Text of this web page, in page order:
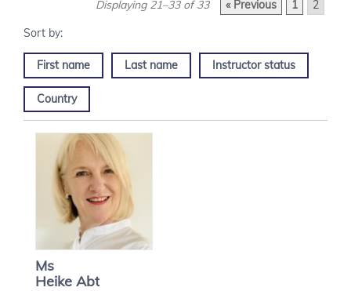
Displaying 21–33 of 33 « Previous 1 2
First name Last name Instructor status
Country
Ms
Heike Abt